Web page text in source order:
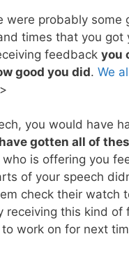
were probably some
times that you got
feedback you
good you did. We
you would have
gotten all of
is offering you
of your speech
check their watch
receiving this kind
work on for next